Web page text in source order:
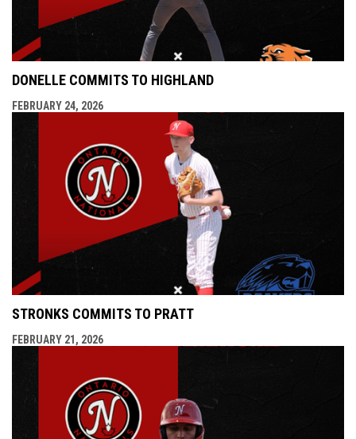
DONELLE COMMITS TO HIGHLAND
FEBRUARY 24, 2026
STRONKS COMMITS TO PRATT
FEBRUARY 21, 2026